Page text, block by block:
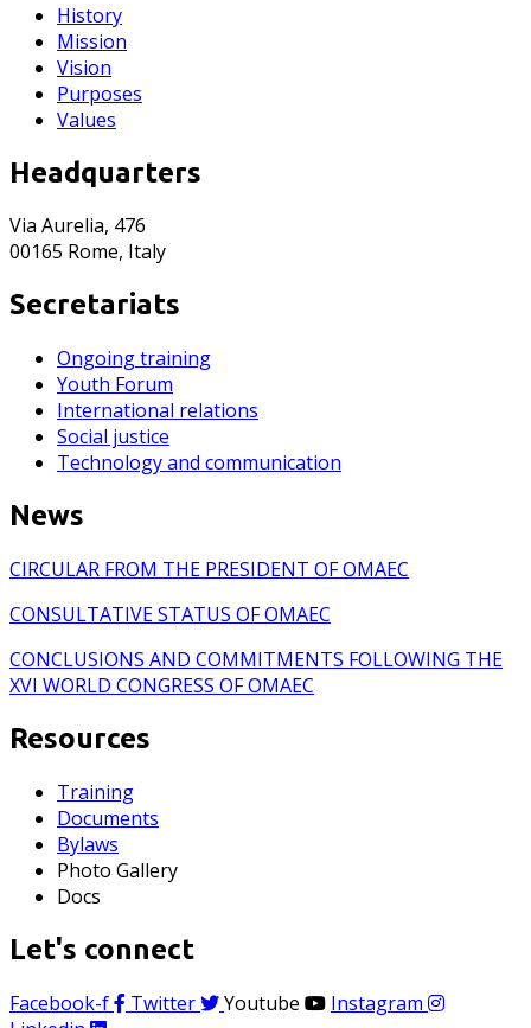
History
Mission
Vision
Purposes
Values
Headquarters
Via Aurelia, 476
00165 Rome, Italy
Secretariats
Ongoing training
Youth Forum
International relations
Social justice
Technology and communication
News
CIRCULAR FROM THE PRESIDENT OF OMAEC
CONSULTATIVE STATUS OF OMAEC
CONCLUSIONS AND COMMITMENTS FOLLOWING THE
XVI WORLD CONGRESS OF OMAEC
Resources
Training
Documents
Bylaws
Photo Gallery
Docs
Let's connect
Facebook-f Twitter Youtube
Instagram